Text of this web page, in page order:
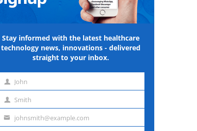
Stay informed with the latest healthcare
technology news, innovations - delivered
straight to your inbox.
First John
Last Smith
Emailjohnsmith@example.com